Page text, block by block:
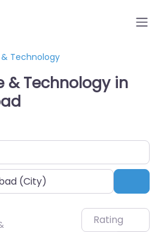
Technology
& Technology in
Rating